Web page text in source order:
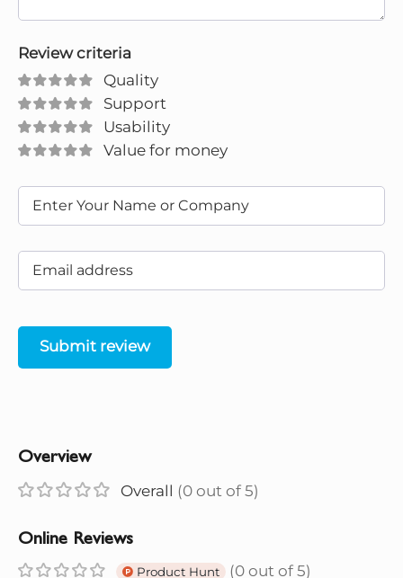
Review criteria
Quality
Support
Usability
Value for money
Submit review
Overview
Overall (0 out of 5)
Online Reviews
Product Hunt (0 out of 5)